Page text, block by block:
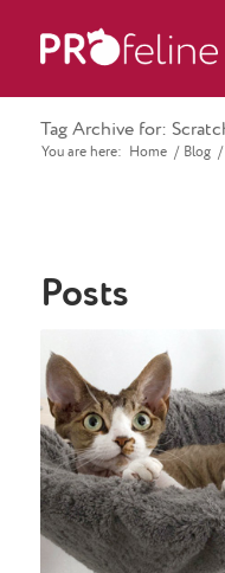
Tag Archive for:
You are here: Home / Blog /
Posts